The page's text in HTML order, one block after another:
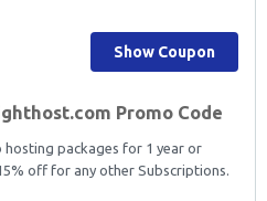
Promo Code
hosting packages for 1 year or
off for any other Subscriptions.
Show Coupon